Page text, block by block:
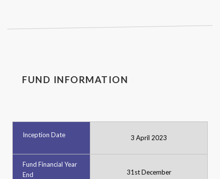
FUND INFORMATION
Inception Date 3 April 2023
Fund Financial Year
End
31st December